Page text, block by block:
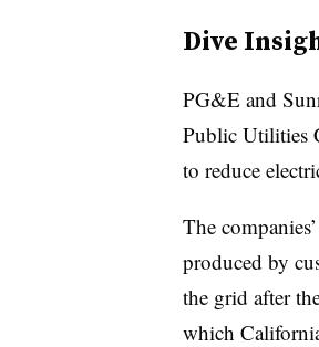
Dive
PG&E and
Public Utilities
to reduce
The
produced by
the grid after
which